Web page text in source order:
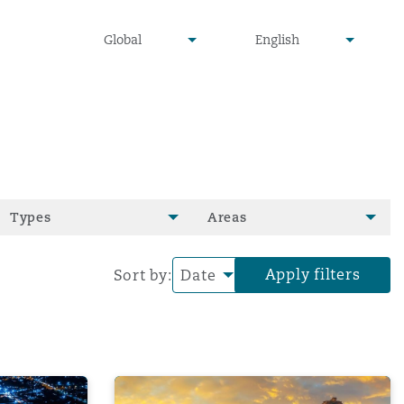
undefined
Global
▾
undefined
English
▾
Types Areas
Sort by: Apply filters
| Navigating IT Risks and Business Continuity
Clyde & Co's Tariff Tracker: March edition